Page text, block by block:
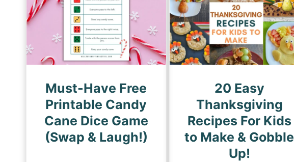
Must-Have Free
Printable Candy
Cane Dice Game
(Swap & Laugh!)
20 Easy
Thanksgiving
Recipes For Kids
to Make & Gobble
Up!